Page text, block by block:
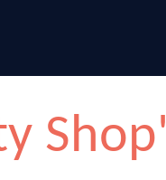
Shop'